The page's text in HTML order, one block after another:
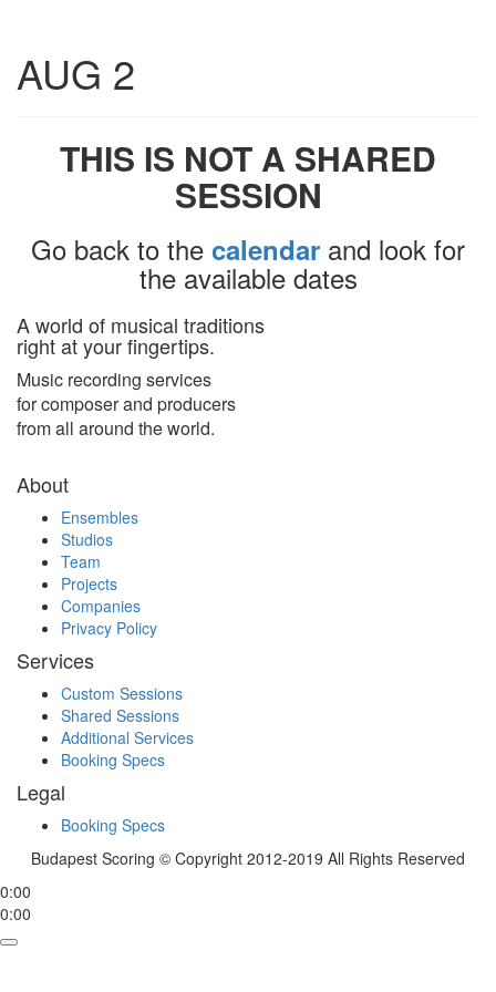
AUG 2
THIS IS NOT A SHARED
SESSION
Go back to the calendar and look for
the available dates
A world of musical traditions
right at your fingertips.
Music recording services
for composer and producers
from all around the world.
About
Ensembles
Studios
Team
Projects
Companies
Privacy Policy
Services
Custom Sessions
Shared Sessions
Additional Services
Booking Specs
Legal
Booking Specs
Budapest Scoring © Copyright 2012-2019 All Rights Reserved
0:00
0:00